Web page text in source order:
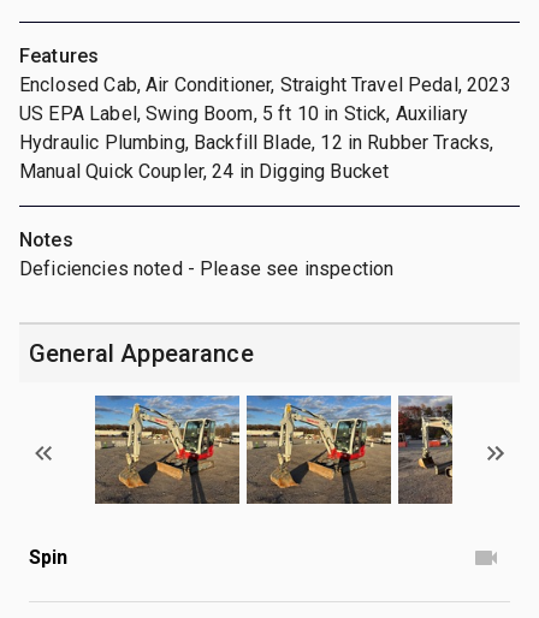
Features
Enclosed Cab, Air Conditioner, Straight Travel Pedal, 2023
US EPA Label, Swing Boom, 5 ft 10 in Stick, Auxiliary
Hydraulic Plumbing, Backfill Blade, 12 in Rubber Tracks,
Manual Quick Coupler, 24 in Digging Bucket
Notes
Deficiencies noted - Please see inspection
General Appearance
Spin